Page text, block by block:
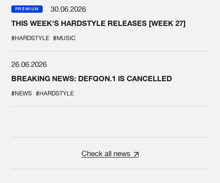
PREMIUM
30.06.2026
THIS WEEK'S HARDSTYLE RELEASES [WEEK 27]
#HARDSTYLE #MUSIC
26.06.2026
BREAKING NEWS: DEFQON.1 IS CANCELLED
#NEWS #HARDSTYLE
Check all news